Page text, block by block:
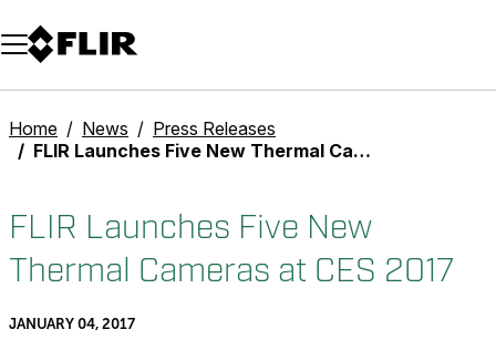
Unread messages
Model
Remove
Items
Item
Add to cart
Added to cart
Home News
Press Releases
FLIR Launches Five New Thermal Cameras at CES 2017
FLIR Launches Five New
Thermal Cameras at CES 2017
JANUARY 04, 2017